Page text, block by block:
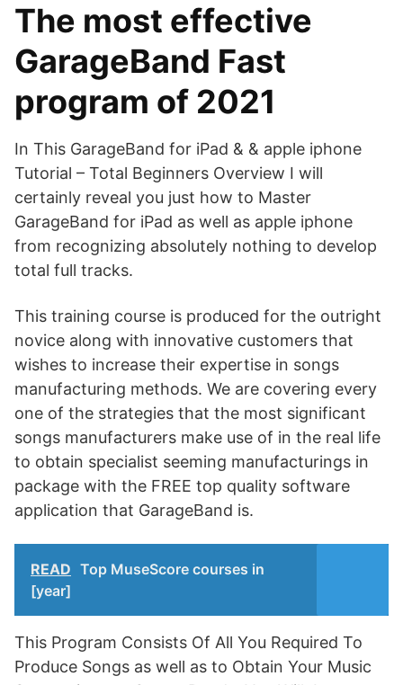
The most effective
GarageBand Fast
program of 2021
In This GarageBand for iPad & & apple iphone
Tutorial – Total Beginners Overview I will
certainly reveal you just how to Master
GarageBand for iPad as well as apple iphone
from recognizing absolutely nothing to develop
total full tracks.
This training course is produced for the outright
novice along with innovative customers that
wishes to increase their expertise in songs
manufacturing methods. We are covering every
one of the strategies that the most significant
songs manufacturers make use of in the real life
to obtain specialist seeming manufacturings in
package with the FREE top quality software
application that GarageBand is.
READ Top MuseScore courses in
[year]
This Program Consists Of All You Required To
Produce Songs as well as to Obtain Your Music